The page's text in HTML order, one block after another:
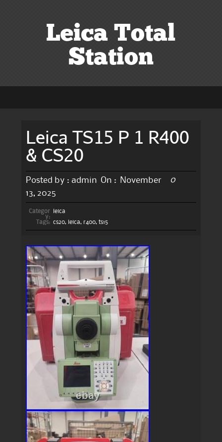
Leica Total
Station
Leica TS15 P 1 R400
& CS20
Posted by : admin On :
November
13, 2025
0
Categor
y:
leica
Tags: cs20, leica, r400, ts15